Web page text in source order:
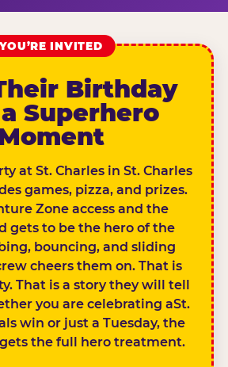
INVITED
Birthday
Superhero
at St. Charles in St. Charles
games, pizza, and prizes.
Zone access and the
gets to be the hero of the
bouncing, and sliding
cheers them on. That is
That is a story they will tell
you are celebrating aSt.
win or just a Tuesday, the
the full hero treatment.